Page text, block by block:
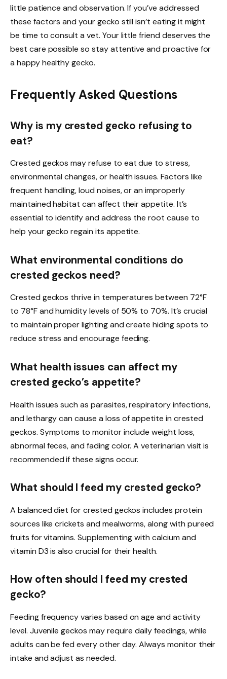
little patience and observation. If you’ve addressed
these factors and your gecko still isn’t eating it might
be time to consult a vet. Your little friend deserves the
best care possible so stay attentive and proactive for
a happy healthy gecko.
Frequently Asked Questions
Why is my crested gecko refusing to
eat?
Crested geckos may refuse to eat due to stress,
environmental changes, or health issues. Factors like
frequent handling, loud noises, or an improperly
maintained habitat can affect their appetite. It’s
essential to identify and address the root cause to
help your gecko regain its appetite.
What environmental conditions do
crested geckos need?
Crested geckos thrive in temperatures between 72°F
to 78°F and humidity levels of 50% to 70%. It’s crucial
to maintain proper lighting and create hiding spots to
reduce stress and encourage feeding.
What health issues can affect my
crested gecko’s appetite?
Health issues such as parasites, respiratory infections,
and lethargy can cause a loss of appetite in crested
geckos. Symptoms to monitor include weight loss,
abnormal feces, and fading color. A veterinarian visit is
recommended if these signs occur.
What should I feed my crested gecko?
A balanced diet for crested geckos includes protein
sources like crickets and mealworms, along with pureed
fruits for vitamins. Supplementing with calcium and
vitamin D3 is also crucial for their health.
How often should I feed my crested
gecko?
Feeding frequency varies based on age and activity
level. Juvenile geckos may require daily feedings, while
adults can be fed every other day. Always monitor their
intake and adjust as needed.